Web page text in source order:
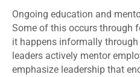
Ongoing education and
Some of this occurs through
it happens informally
leaders actively mentor
emphasize leadership that